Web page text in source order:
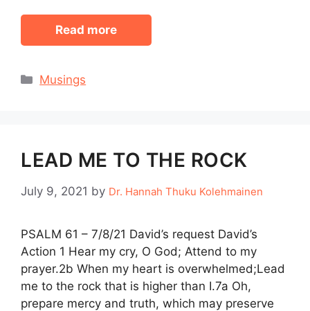
Read more
Categories
Musings
LEAD ME TO THE ROCK
July 9, 2021 by Dr. Hannah Thuku Kolehmainen
PSALM 61 – 7/8/21 David’s request David’s
Action 1 Hear my cry, O God; Attend to my
prayer.2b When my heart is overwhelmed;Lead
me to the rock that is higher than I.7a Oh,
prepare mercy and truth, which may preserve